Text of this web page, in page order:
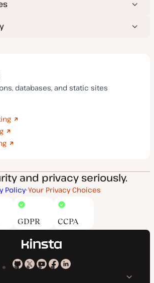
databases, and static sites
and privacy seriously.
Policy Your Privacy Choices
GDPR CCPA
KinstaKinstaKinsta
KinstaKinsta